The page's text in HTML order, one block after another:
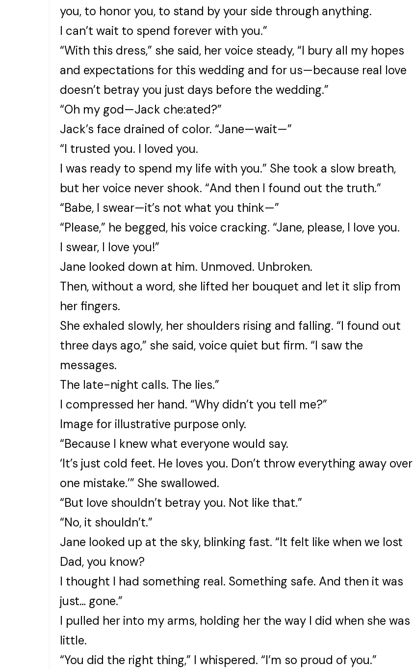
you, to honor you, to stand by your side through anything.
I can’t wait to spend forever with you.”
“With this dress,” she said, her voice steady, “I bury all my hopes
and expectations for this wedding and for us—because real love
doesn’t betray you just days before the wedding.”
“Oh my god—Jack che:ated?”
Jack’s face drained of color. “Jane—wait—”
“I trusted you. I loved you.
I was ready to spend my life with you.” She took a slow breath,
but her voice never shook. “And then I found out the truth.”
“Babe, I swear—it’s not what you think—”
“Please,” he begged, his voice cracking. “Jane, please, I love you.
I swear, I love you!”
Jane looked down at him. Unmoved. Unbroken.
Then, without a word, she lifted her bouquet and let it slip from
her fingers.
She exhaled slowly, her shoulders rising and falling. “I found out
three days ago,” she said, voice quiet but firm. “I saw the
messages.
The late-night calls. The lies.”
I compressed her hand. “Why didn’t you tell me?”
Image for illustrative purpose only.
“Because I knew what everyone would say.
‘It’s just cold feet. He loves you. Don’t throw everything away over
one mistake.’” She swallowed.
“But love shouldn’t betray you. Not like that.”
“No, it shouldn’t.”
Jane looked up at the sky, blinking fast. “It felt like when we lost
Dad, you know?
I thought I had something real. Something safe. And then it was
just… gone.”
I pulled her into my arms, holding her the way I did when she was
little.
“You did the right thing,” I whispered. “I’m so proud of you.”